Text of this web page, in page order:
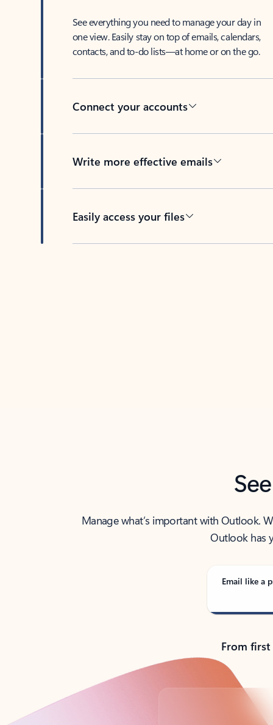
See everything you need to manage your day in
one view. Easily stay on top of emails, calendars,
contacts, and to-do lists—at home or on the go.
Connect your accounts
Write more effective emails
Easily access your files
Manage what’s important with Outlook.
Outlook has
Email like a
From